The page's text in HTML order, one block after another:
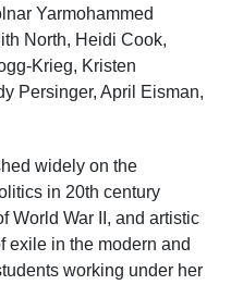
Yarmohammed
North, Heidi Cook,
Krieg, Kristen
Persinger, April Eisman,
widely on the
in 20th century
World War II, and artistic
exile in the modern and
working under her